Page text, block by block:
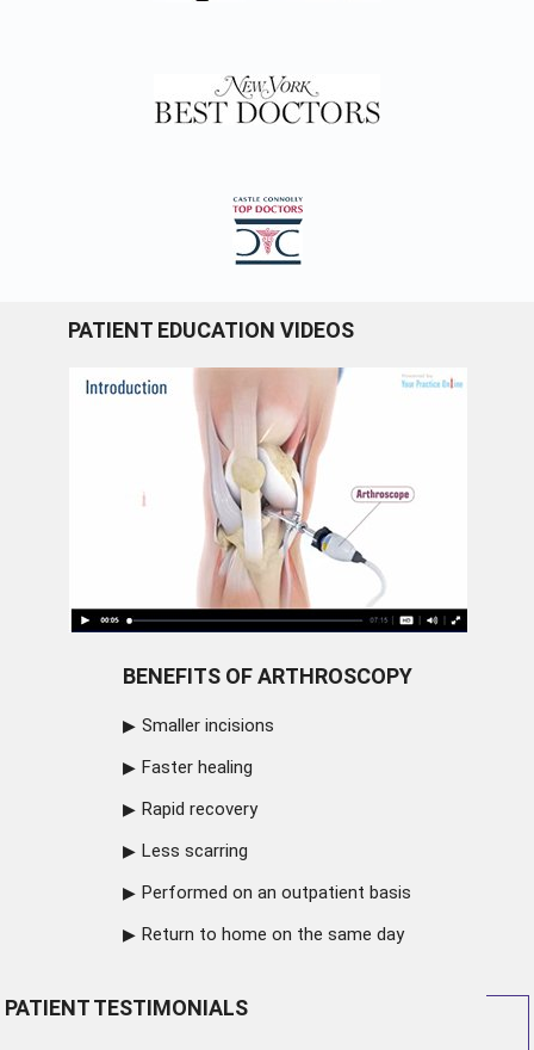
PATIENT EDUCATION VIDEOS
BENEFITS OF ARTHROSCOPY
Smaller incisions
Faster healing
Rapid recovery
Less scarring
Performed on an outpatient basis
Return to home on the same day
PATIENT TESTIMONIALS